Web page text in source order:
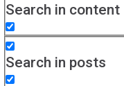
Search in content
Search in posts